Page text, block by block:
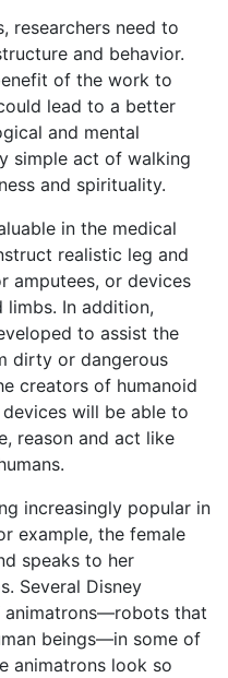
researchers need to
and behavior.
of the work to
lead to a better
and mental
simple act of walking
and spirituality.
in the medical
realistic leg and
amputees, or devices
In addition,
to assist the
dirty or dangerous
creators of humanoid
will be able to
reason and act like
increasingly popular in
example, the female
speaks to her
Several Disney
animatrons—robots that
beings—in some of
animatrons look so